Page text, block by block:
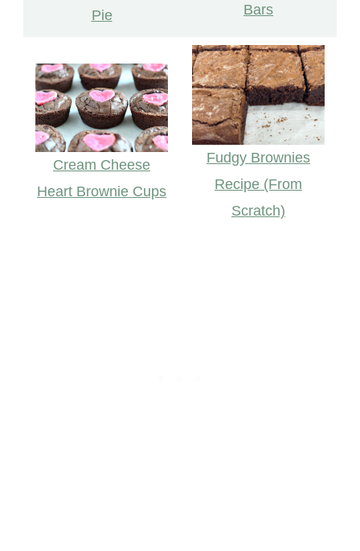
Pie
Bars
Cream Cheese
Heart Brownie Cups
Fudgy Brownies
Recipe (From
Scratch)